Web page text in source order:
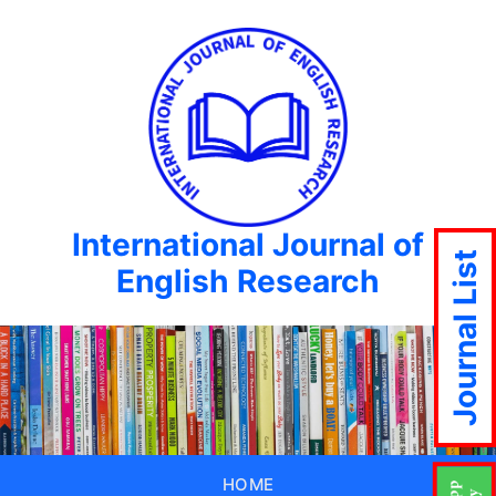
International Journal of
English Research
HOME
Journal List